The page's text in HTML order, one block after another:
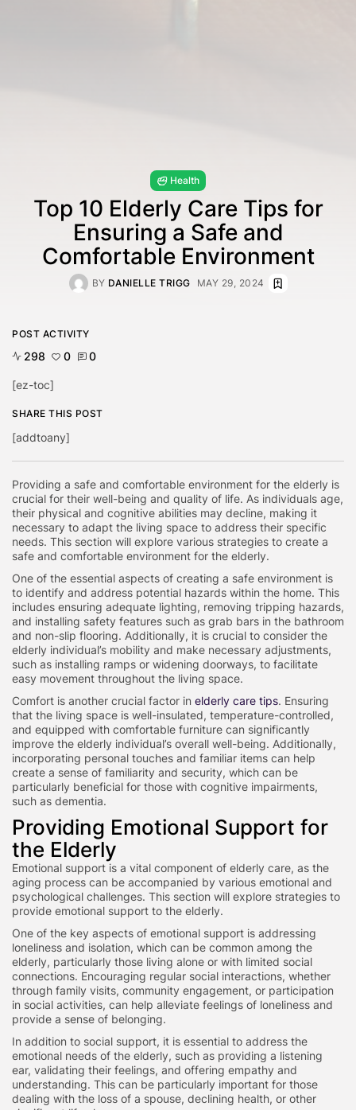
Health
Top 10 Elderly Care Tips for
Ensuring a Safe and
Comfortable Environment
BY DANIELLE TRIGG MAY 29, 2024
Providing a safe and comfortable environment for the elderly is
crucial for their well-being and quality of life. As individuals age,
their physical and cognitive abilities may decline, making it
necessary to adapt the living space to address their specific
needs. This section will explore various strategies to create a
safe and comfortable environment for the elderly.
One of the essential aspects of creating a safe environment is
to identify and address potential hazards within the home. This
includes ensuring adequate lighting, removing tripping hazards,
and installing safety features such as grab bars in the bathroom
and non-slip flooring. Additionally, it is crucial to consider the
elderly individual’s mobility and make necessary adjustments,
such as installing ramps or widening doorways, to facilitate
easy movement throughout the living space.
Comfort is another crucial factor in elderly care tips. Ensuring
that the living space is well-insulated, temperature-controlled,
and equipped with comfortable furniture can significantly
improve the elderly individual’s overall well-being. Additionally,
incorporating personal touches and familiar items can help
create a sense of familiarity and security, which can be
particularly beneficial for those with cognitive impairments,
such as dementia.
Providing Emotional Support for
the Elderly
Emotional support is a vital component of elderly care, as the
aging process can be accompanied by various emotional and
psychological challenges. This section will explore strategies to
provide emotional support to the elderly.
One of the key aspects of emotional support is addressing
loneliness and isolation, which can be common among the
elderly, particularly those living alone or with limited social
connections. Encouraging regular social interactions, whether
through family visits, community engagement, or participation
in social activities, can help alleviate feelings of loneliness and
provide a sense of belonging.
In addition to social support, it is essential to address the
emotional needs of the elderly, such as providing a listening
ear, validating their feelings, and offering empathy and
understanding. This can be particularly important for those
dealing with the loss of a spouse, declining health, or other
POST ACTIVITY
298 0 0
[ez-toc]
SHARE THIS POST
[addtoany]